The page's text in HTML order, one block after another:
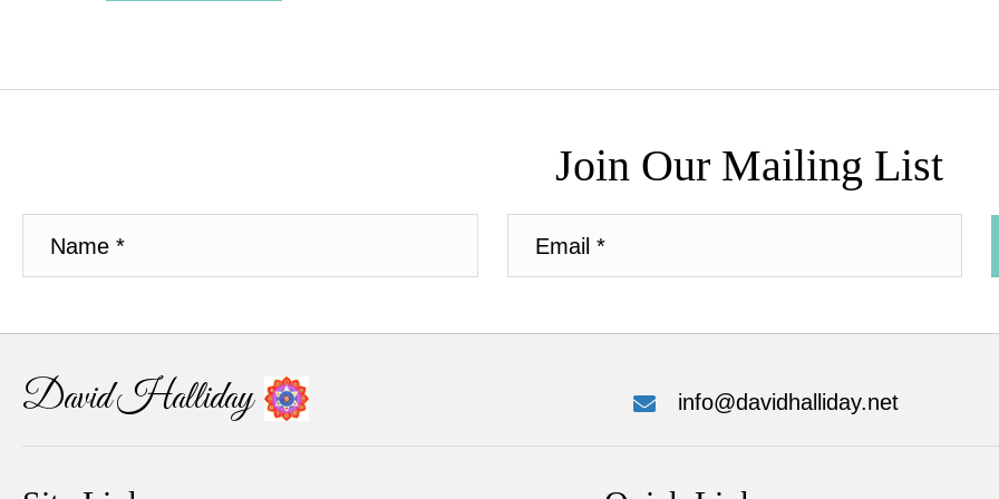
Join Our Mailing List
David Halliday info@davidhalliday.net